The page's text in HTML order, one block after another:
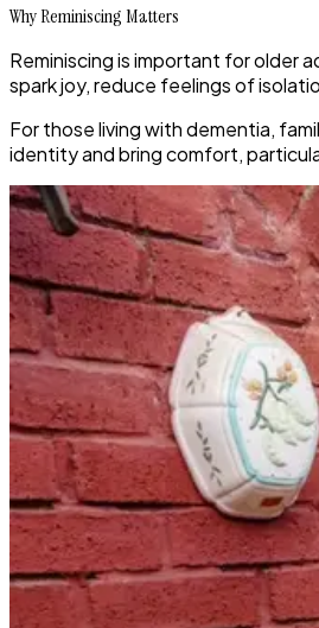
Why Reminiscing Matters
Reminiscing is important for older
spark joy, reduce feelings of
For those living with dementia,
identity and bring comfort,